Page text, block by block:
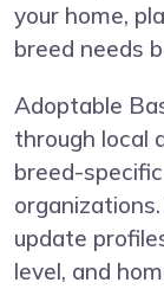
your home,
breed needs
Adoptable
through local
breed-
update
level, and